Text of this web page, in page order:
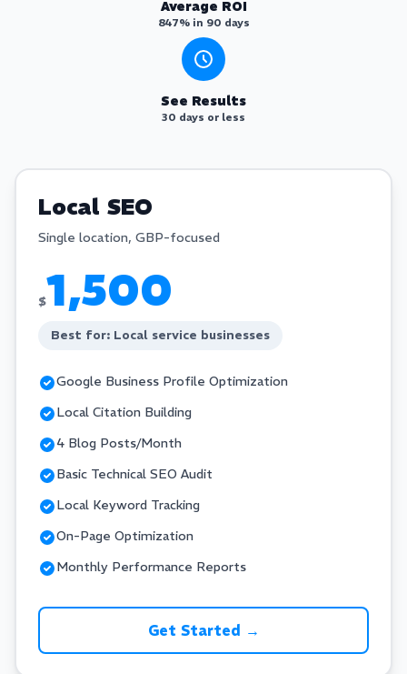
Average ROI
847% in 90 days
See Results
30 days or less
Local SEO
Single location, GBP-focused
$1,500
Best for: Local service businesses
Google Business Profile Optimization
Local Citation Building
4 Blog Posts/Month
Basic Technical SEO Audit
Local Keyword Tracking
On-Page Optimization
Monthly Performance Reports
Get Started →